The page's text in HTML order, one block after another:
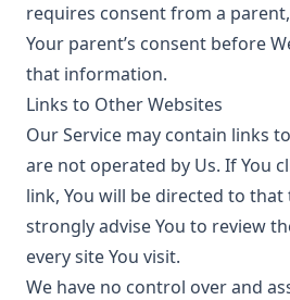
requires consent from a
Your parent’s consent before
that information.
Links to Other Websites
Our Service may contain links
are not operated by Us. If You
link, You will be directed to that
strongly advise You to review
every site You visit.
We have no control over and